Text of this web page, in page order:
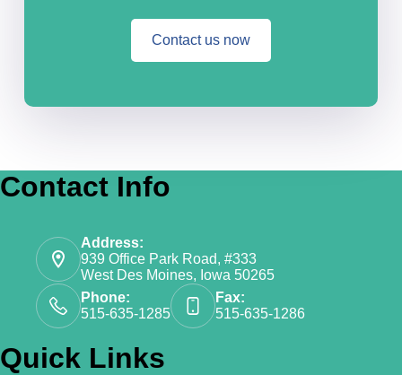
Contact us now
Contact Info
Address:
939 Office Park Road, #333
West Des Moines, Iowa 50265
Phone:
515-635-1285
Fax:
515-635-1286
Quick Links